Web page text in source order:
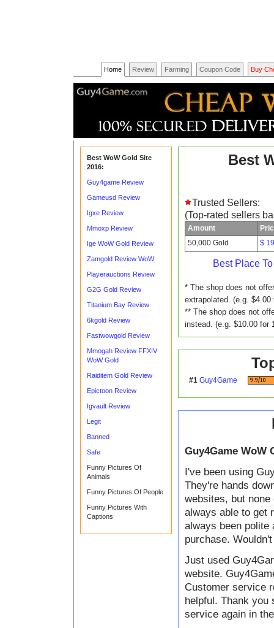
Home Review Farming Coupon Code Buy
Best WoW Gold Site
2016:
Guy4game Review
Gameusd Review
Igxe Review
Mmoxp Review
Ige WoW Gold Review
Zamgold Review WoW
Playerauctions Review
G2G Gold Review
Titanium Bay Review
6kgold Review
Fastwowgold Review
Mmogah Review FFXIV
WoW Gold
Raiditem Gold Review
Epictoon Review
Igvault Review
Legit
Banned
Safe
Funny Pictures Of
Animals
Funny Pictures Of People
Funny Pictures With
Captions
Best
Trusted Sellers:
(Top-rated sellers
Amount
50,000 Gold
$
Best Place
* The shop does not
extrapolated. (e.g.
** The shop does not
instead. (e.g. $10.00 for
#1 Guy4Game
Guy4Game WoW
I've been using
They're hands
websites, but
always able to get
always been polite
purchase.
Just used
website.
Customer service
helpful. Thank you
service again in